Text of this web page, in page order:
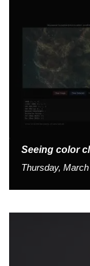
Seeing color
Thursday,